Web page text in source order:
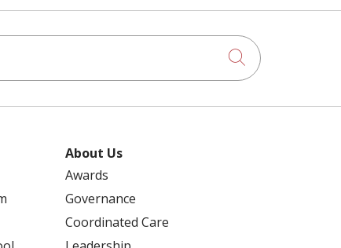
Click to
About Us
Awards
Governance
Coordinated Care